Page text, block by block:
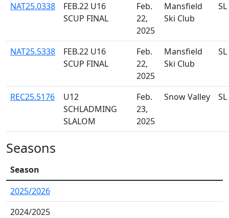
NAT25.0338
FEB.22 U16
SCUP FINAL
Feb.
22,
2025
Mansfield
Ski Club
SL
NAT25.5338
FEB.22 U16
SCUP FINAL
Feb.
22,
2025
Mansfield
Ski Club
SL
REC25.5176
U12
SCHLADMING
SLALOM
Feb.
23,
2025
Snow Valley SL
Seasons
Season
2025/2026
2024/2025